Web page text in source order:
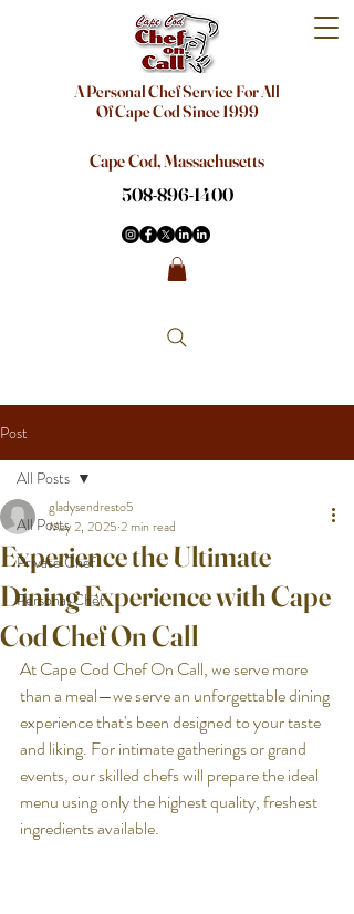
A Personal Chef Service For All
Of Cape Cod Since 1999
Cape Cod, Massachusetts
508-896-1400
Post
All Posts
Private Chef
Personal Chef
All Posts
Experience the Ultimate
Dining Experience with Cape
Cod Chef On Call
gladysendresto5
May 2, 2025 2 min read
At Cape Cod Chef On Call, we serve more
than a meal—we serve an unforgettable dining
experience that's been designed to your taste
and liking. For intimate gatherings or grand
events, our skilled chefs will prepare the ideal
menu using only the highest quality, freshest
ingredients available.